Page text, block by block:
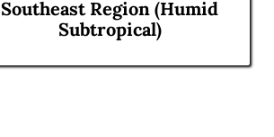
Southeast Region (Humid
Subtropical)